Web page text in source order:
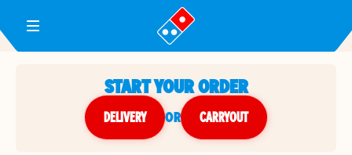
Toggle Header Menu
START YOUR ORDER
DELIVERY or CARRYOUT